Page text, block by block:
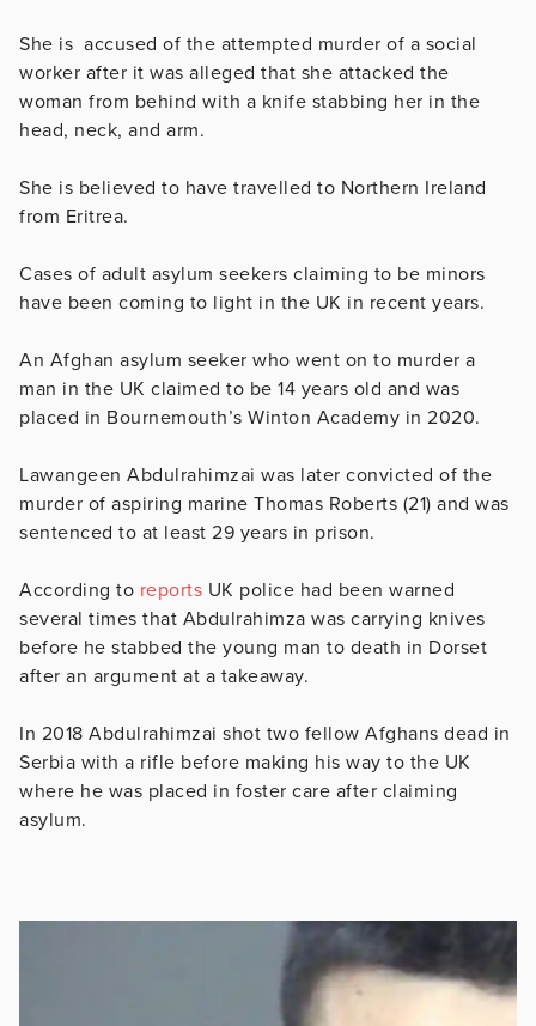
She is accused of the attempted murder of a social
worker after it was alleged that she attacked the
woman from behind with a knife stabbing her in the
head, neck, and arm.
She is believed to have travelled to Northern Ireland
from Eritrea.
Cases of adult asylum seekers claiming to be minors
have been coming to light in the UK in recent years.
An Afghan asylum seeker who went on to murder a
man in the UK claimed to be 14 years old and was
placed in Bournemouth’s Winton Academy in 2020.
Lawangeen Abdulrahimzai was later convicted of the
murder of aspiring marine Thomas Roberts (21) and was
sentenced to at least 29 years in prison.
According to reports UK police had been warned
several times that Abdulrahimza was carrying knives
before he stabbed the young man to death in Dorset
after an argument at a takeaway.
In 2018 Abdulrahimzai shot two fellow Afghans dead in
Serbia with a rifle before making his way to the UK
where he was placed in foster care after claiming
asylum.